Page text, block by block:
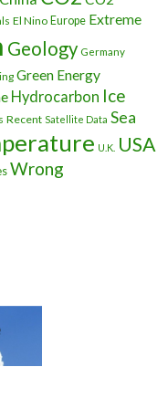
El Nino Europe Extreme
Geology Germany
Green Energy
Hydrocarbon Ice
Recent Satellite Data Sea
U.K. USA
Wrong